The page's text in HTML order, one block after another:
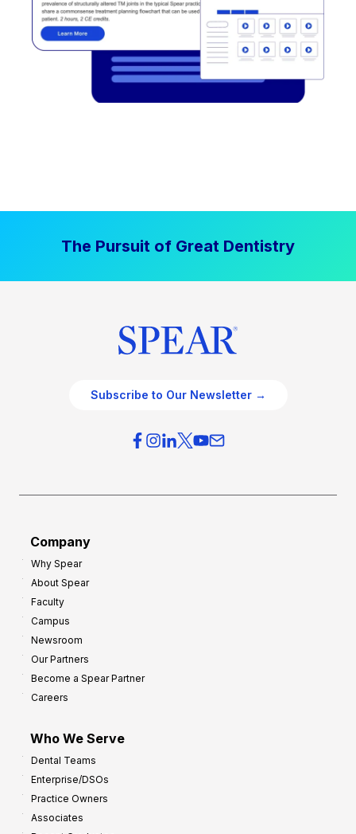
The Pursuit of Great Dentistry
Subscribe to Our Newsletter →
Company
Why Spear
About Spear
Faculty
Campus
Newsroom
Our Partners
Become a Spear Partner
Careers
Who We Serve
Dental Teams
Enterprise/DSOs
Practice Owners
Associates